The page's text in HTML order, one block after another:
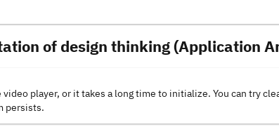
of design thinking (Application
player, or it takes a long time to initialize. You can try
persists.